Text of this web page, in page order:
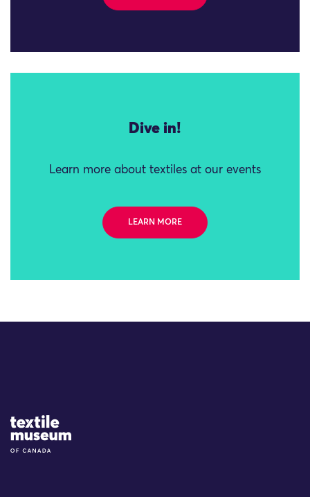
Dive in!
Learn more about textiles at our events
LEARN MORE
Site Logo